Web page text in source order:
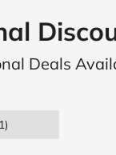
& Garden
& Drink
Deals